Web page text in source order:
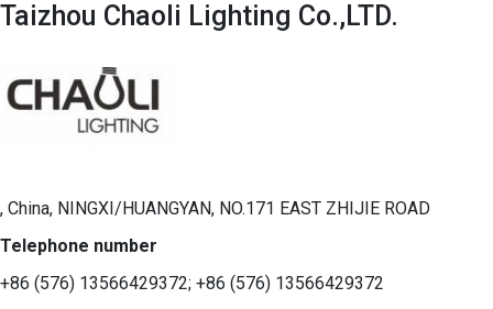
Taizhou Chaoli Lighting Co.,LTD.
, China, NINGXI/HUANGYAN, NO.171 EAST ZHIJIE ROAD
Telephone number
+86 (576) 13566429372; +86 (576) 13566429372